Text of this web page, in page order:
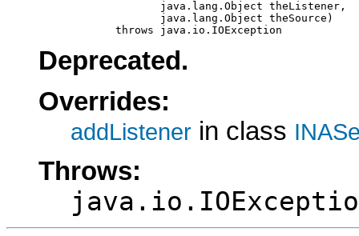
                        java.lang.Object theListener,
                        java.lang.Object theSource)
                 throws java.io.IOException
Deprecated.
Overrides:
addListener in class
Throws: